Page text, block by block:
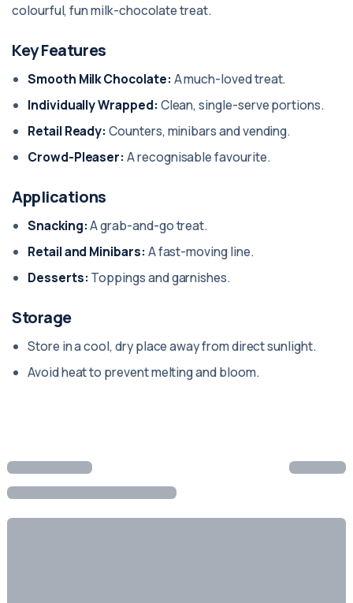
colourful, fun milk-chocolate treat.
Key Features
Smooth Milk Chocolate: A much-loved treat.
Individually Wrapped: Clean, single-serve portions.
Retail Ready: Counters, minibars and vending.
Crowd-Pleaser: A recognisable favourite.
Applications
Snacking:A grab-and-go treat.
Retail and Minibars: A fast-moving line.
Desserts: Toppings and garnishes.
Storage
Store in a cool, dry place away from direct sunlight.
Avoid heat to prevent melting and bloom.